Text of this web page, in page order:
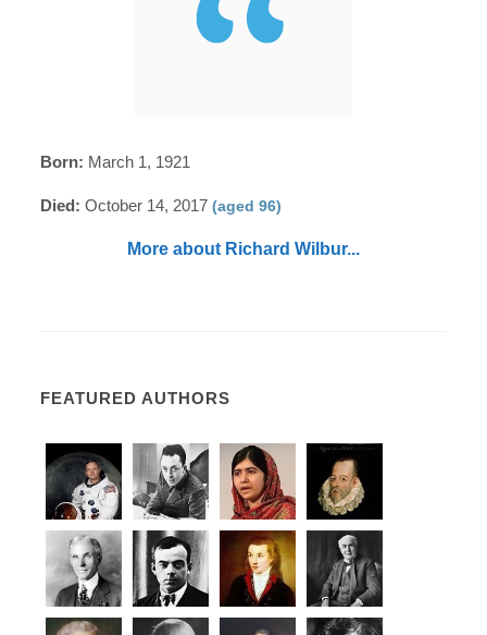
Born: March 1, 1921
Died: October 14, 2017(aged 96)
More about Richard Wilbur...
FEATURED AUTHORS